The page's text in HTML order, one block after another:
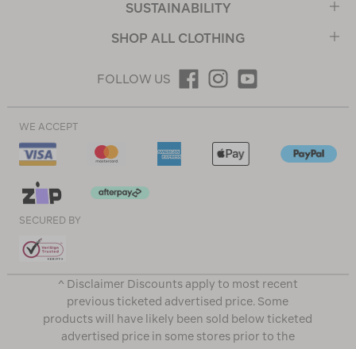
SUSTAINABILITY
SHOP ALL CLOTHING
FOLLOW US
WE ACCEPT
SECURED BY
^ Disclaimer Discounts apply to most recent
previous ticketed advertised price. Some
products will have likely been sold below ticketed
advertised price in some stores prior to the